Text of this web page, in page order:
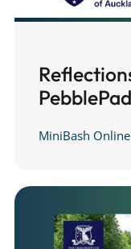
MiniBash